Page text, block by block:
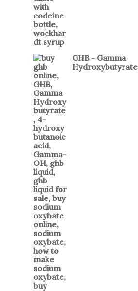
GHB - Gamma
Hydroxybutyrate